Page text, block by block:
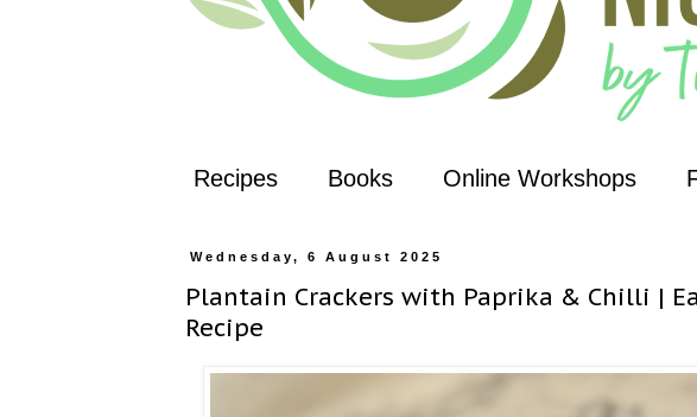
Recipes Books Online Workshops
Wednesday, 6 August 2025
Plantain Crackers with Paprika & Chilli |
Recipe